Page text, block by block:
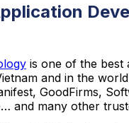
is one of the best
and in the
GoodFirms,
and many other